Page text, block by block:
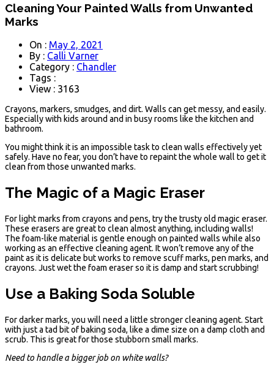
Cleaning Your Painted Walls from Unwanted
Marks
On : May 2, 2021
By : Calli Varner
Category : Chandler
Tags :
View : 3163
Crayons, markers, smudges, and dirt. Walls can get messy, and easily.
Especially with kids around and in busy rooms like the kitchen and
bathroom.
You might think it is an impossible task to clean walls effectively yet
safely. Have no fear, you don’t have to repaint the whole wall to get it
clean from those unwanted marks.
The Magic of a Magic Eraser
For light marks from crayons and pens, try the trusty old magic eraser.
These erasers are great to clean almost anything, including walls!
The foam-like material is gentle enough on painted walls while also
working as an effective cleaning agent. It won’t remove any of the
paint as it is delicate but works to remove scuff marks, pen marks, and
crayons. Just wet the foam eraser so it is damp and start scrubbing!
Use a Baking Soda Soluble
For darker marks, you will need a little stronger cleaning agent. Start
with just a tad bit of baking soda, like a dime size on a damp cloth and
scrub. This is great for those stubborn small marks.
Need to handle a bigger job on white walls?